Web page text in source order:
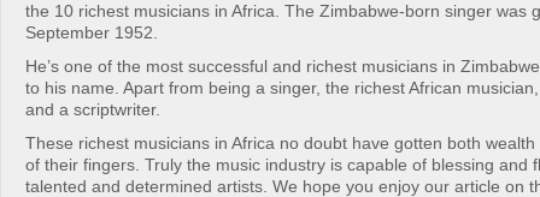
the 10 richest musicians in Africa. The Zimbabwe-born singer was
September 1952.
He’s one of the most successful and richest musicians in
to his name. Apart from being a singer, the richest African
and a scriptwriter.
These richest musicians in Africa no doubt have gotten both
of their fingers. Truly the music industry is capable of blessing and
talented and determined artists. We hope you enjoy our article on